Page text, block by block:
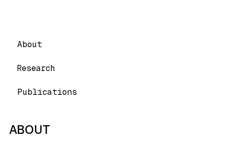
About
Research
Publications
ABOUT